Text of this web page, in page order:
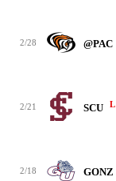
2/28 @PAC
2/21 SCU L
2/18 GONZ